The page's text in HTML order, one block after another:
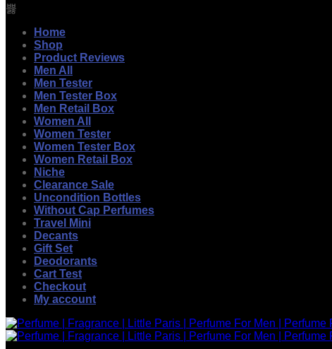
Home
Shop
Product Reviews
Men All
Men Tester
Men Tester Box
Men Retail Box
Women All
Women Tester
Women Tester Box
Women Retail Box
Niche
Clearance Sale
Uncondition Bottles
Without Cap Perfumes
Travel Mini
Decants
Gift Set
Deodorants
Cart Test
Checkout
My account